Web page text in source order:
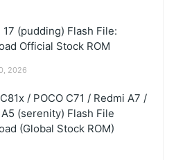
17 (pudding) Flash File:
Official Stock ROM
2026
/ POCO C71 / Redmi A7 /
(serenity) Flash File
(Global Stock ROM)